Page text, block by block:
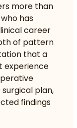
more than
has
career
of pattern
that a
experience
plan,
findings